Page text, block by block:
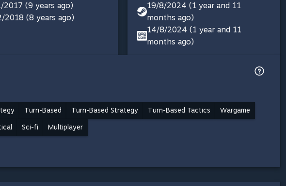
2017 (9 years ago)
2018 (8 years ago)
19/8/2024 (1 year and 11
months ago)
14/8/2024 (1 year and 11
months ago)
Turn-Based Turn-Based Strategy Turn-Based Tactics Wargame
Sci-fi Multiplayer